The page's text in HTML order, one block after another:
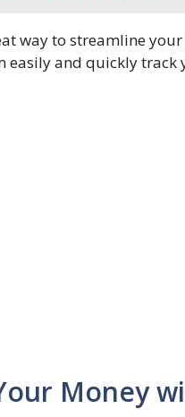
way to streamline
and quickly track
Money